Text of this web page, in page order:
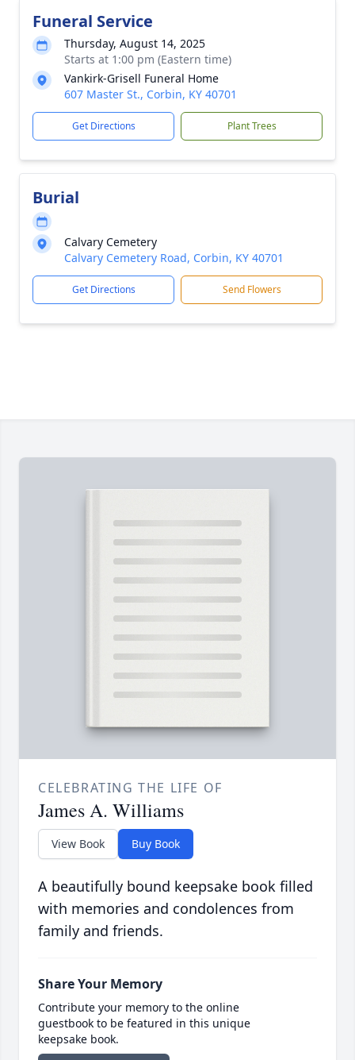
Funeral Service
Thursday, August 14, 2025
Starts at 1:00 pm (Eastern time)
Vankirk-Grisell Funeral Home
607 Master St., Corbin, KY 40701
Get Directions Plant Trees
Burial
Calvary Cemetery
Calvary Cemetery Road, Corbin, KY 40701
Get Directions Send Flowers
CELEBRATING THE LIFE OF
James A. Williams
View Book Buy Book
A beautifully bound keepsake book filled
with memories and condolences from
family and friends.
Share Your Memory
Contribute your memory to the online
guestbook to be featured in this unique
keepsake book.